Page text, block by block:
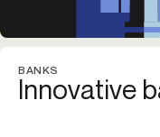
BANKS
Innovative